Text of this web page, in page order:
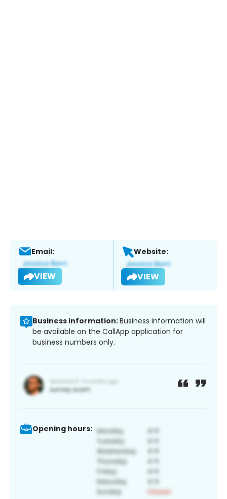
Email:
VIEW
Website:
VIEW
Business information:Business information will
be available on the CallApp application for
business numbers only.
Opening hours: